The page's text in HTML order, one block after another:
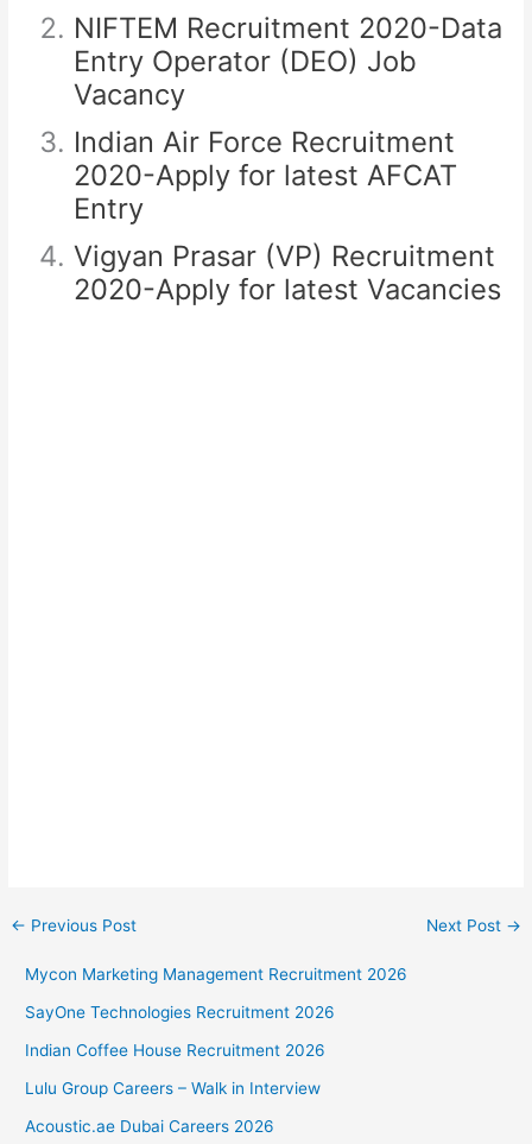
NIFTEM Recruitment 2020-Data
Entry Operator (DEO) Job
Vacancy
Indian Air Force Recruitment
2020-Apply for latest AFCAT
Entry
Vigyan Prasar (VP) Recruitment
2020-Apply for latest Vacancies
← Previous Post Next Post →
Mycon Marketing Management Recruitment 2026
SayOne Technologies Recruitment 2026
Indian Coffee House Recruitment 2026
Lulu Group Careers – Walk in Interview
Acoustic.ae Dubai Careers 2026